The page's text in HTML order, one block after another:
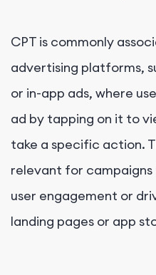
CPT is commonly
advertising platforms,
or in-app ads, where
ad by tapping on it to
take a specific action.
relevant for
user engagement or
landing pages or app